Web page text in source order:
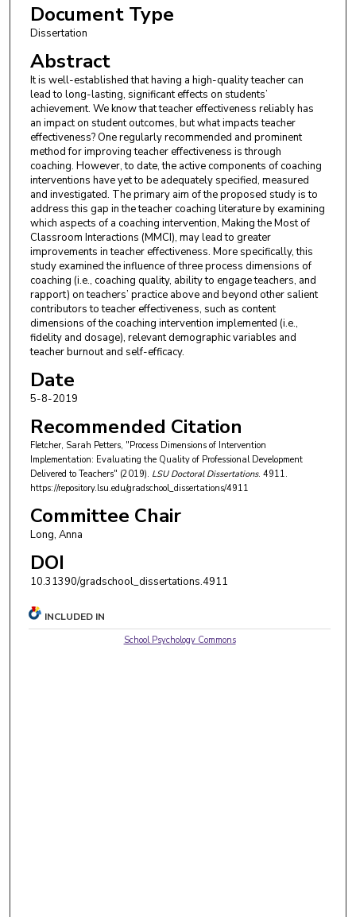
Document Type
Dissertation
Abstract
It is well-established that having a high-quality teacher can
lead to long-lasting, significant effects on students’
achievement. We know that teacher effectiveness reliably has
an impact on student outcomes, but what impacts teacher
effectiveness? One regularly recommended and prominent
method for improving teacher effectiveness is through
coaching. However, to date, the active components of coaching
interventions have yet to be adequately specified, measured
and investigated. The primary aim of the proposed study is to
address this gap in the teacher coaching literature by examining
which aspects of a coaching intervention, Making the Most of
Classroom Interactions (MMCI), may lead to greater
improvements in teacher effectiveness. More specifically, this
study examined the influence of three process dimensions of
coaching (i.e., coaching quality, ability to engage teachers, and
rapport) on teachers’ practice above and beyond other salient
contributors to teacher effectiveness, such as content
dimensions of the coaching intervention implemented (i.e.,
fidelity and dosage), relevant demographic variables and
teacher burnout and self-efficacy.
Date
5-8-2019
Recommended Citation
Fletcher, Sarah Petters, "Process Dimensions of Intervention
Implementation: Evaluating the Quality of Professional Development
Delivered to Teachers" (2019). LSU Doctoral Dissertations. 4911.
https://repository.lsu.edu/gradschool_dissertations/4911
Committee Chair
Long, Anna
DOI
10.31390/gradschool_dissertations.4911
INCLUDED IN
School Psychology Commons